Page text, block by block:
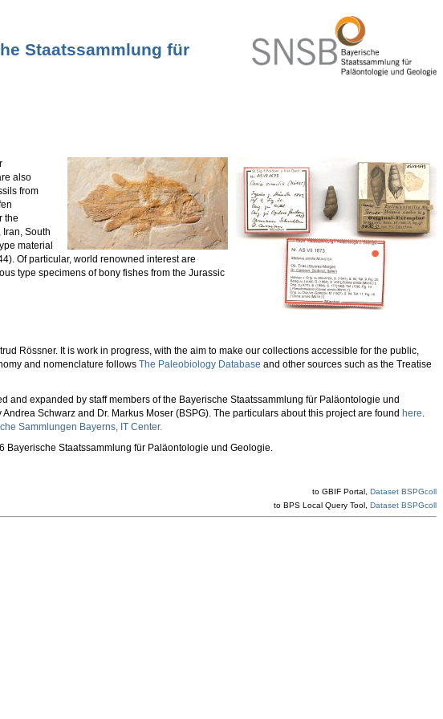
Staatssammlung für
also
from
the
South
material
Of particular, world renowned interest are
type specimens of bony fishes from the Jurassic
Rössner. It is work in progress, with the aim to make our collections accessible for the public,
and nomenclature follows The Paleobiology Database and other sources such as the Treatise
expanded by staff members of the Bayerische Staatssammlung für Paläontologie und
Schwarz and Dr. Markus Moser (BSPG). The particulars about this project are found here
Sammlungen Bayerns, IT Center.
Staatssammlung für Paläontologie und Geologie.
to GBIF Portal, Dataset BSPGcoll
to BPS Local Query Tool, Dataset BSPGcoll